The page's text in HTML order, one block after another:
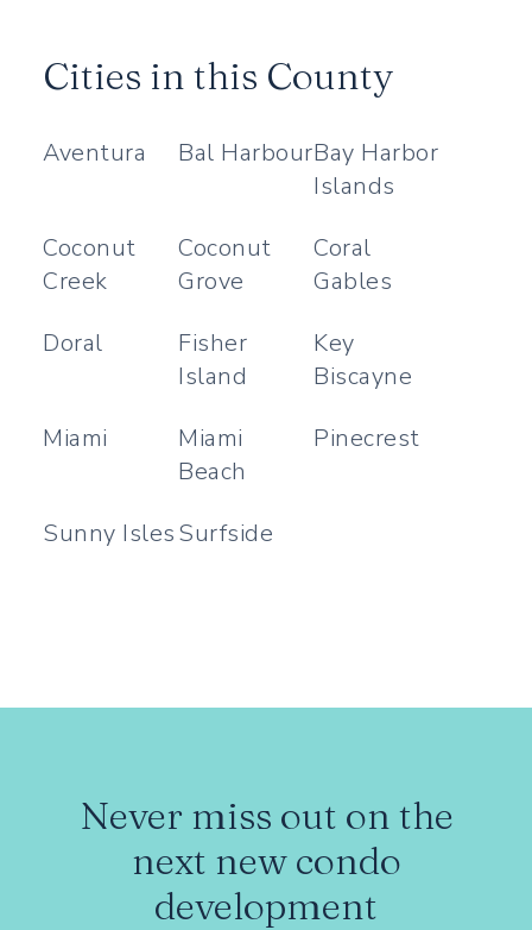
Cities in this County
Aventura Bal HarbourBay Harbor
Islands
Coconut
Creek
Coconut
Grove
Coral
Gables
Doral
Fisher
Island
Key
Biscayne
Miami
Miami
Beach
Pinecrest
Sunny IslesSurfside
Never miss out on the
next new condo
development